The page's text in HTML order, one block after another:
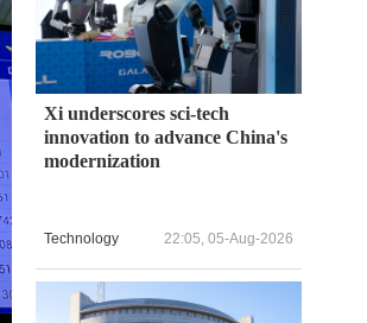
Xi underscores sci-tech
innovation to advance China's
modernization
Technology 22:05, 05-Aug-2026